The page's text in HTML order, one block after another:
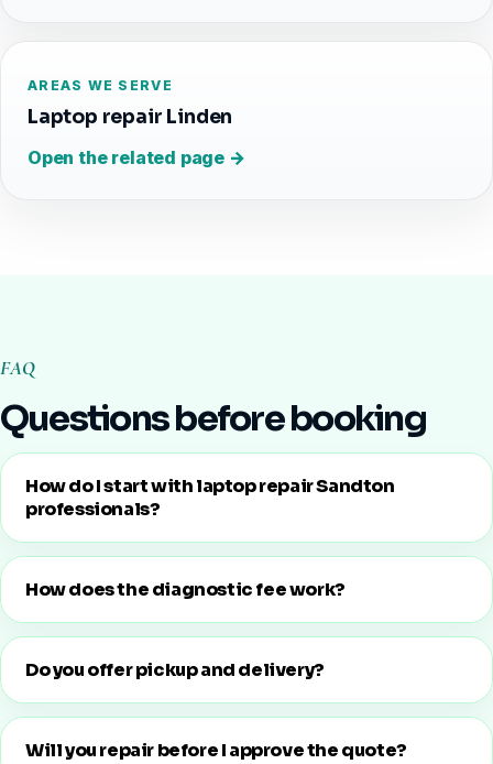
AREAS WE SERVE
Laptop repair Linden
Open the related page →
FAQ
Questions before booking
How do I start with laptop repair Sandton
professionals?
How does the diagnostic fee work?
Do you offer pickup and delivery?
Will you repair before I approve the quote?